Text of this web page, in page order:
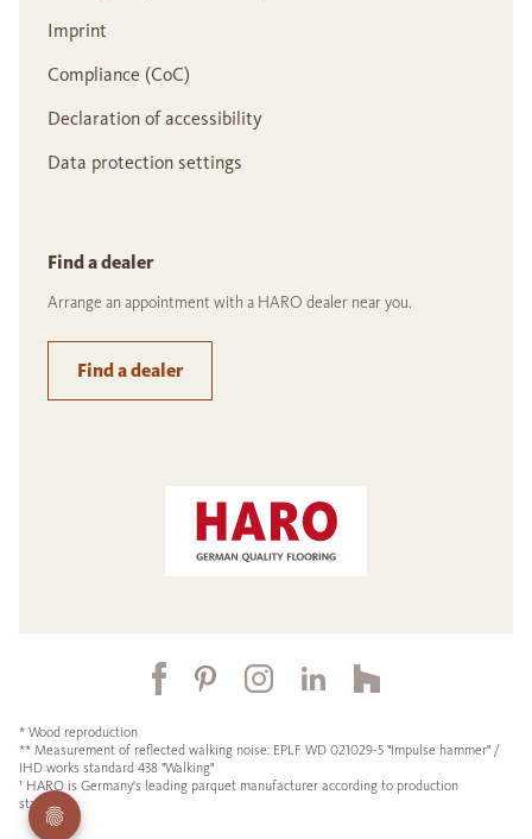
Imprint
Compliance (CoC)
Declaration of accessibility
Data protection settings
Find a dealer
Arrange an appointment with a HARO dealer near you.
Find a dealer
* Wood reproduction
** Measurement of reflected walking noise: EPLF WD 021029-5 "Impulse hammer" /
IHD works standard 438 "Walking"
¹ HARO is Germany's leading parquet manufacturer according to production
statistics.